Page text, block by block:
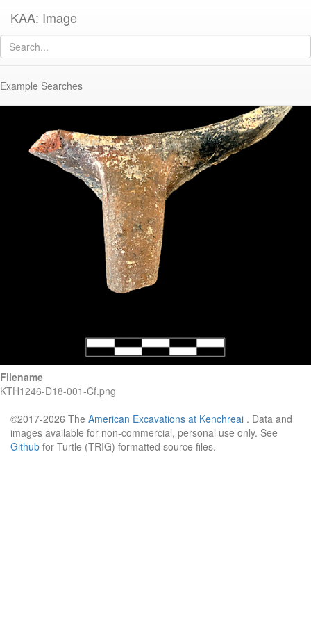
KAA: Image
Example Searches
Image of
KTH1246 (Late Roman Regional Cooking Pot)
Filename
KTH1246-D18-001-Cf.png
©2017-2026 The American Excavations at Kenchreai . Data and
images available for non-commercial, personal use only. See
Github for Turtle (TRIG) formatted source files.